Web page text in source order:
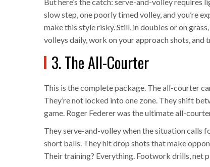
slow step, one poorly timed volley, and you’re
make this style risky. Still, in doubles or on
volleys daily, work on your approach shots,
3. The All-Courter
This is the complete package. The all-courter
They’re not locked into one zone. They shift
game. Roger Federer was the ultimate all-
They serve-and-volley when the situation calls
short balls. They hit drop shots that make
Their training? Everything. Footwork drills, net